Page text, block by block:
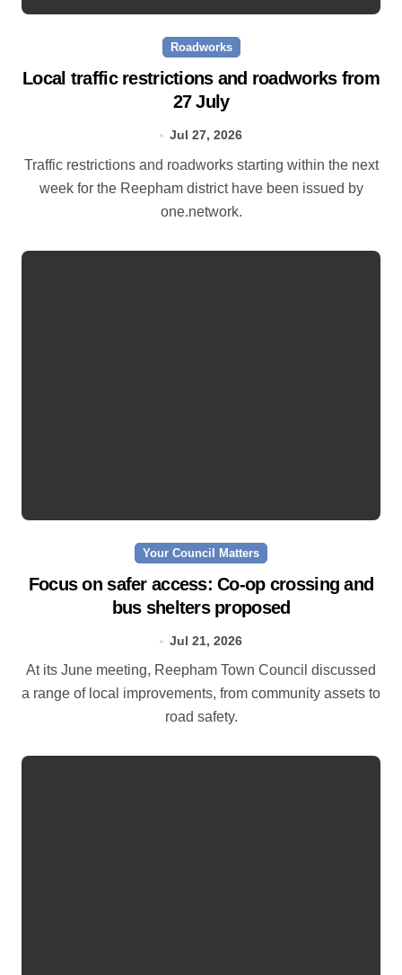
Roadworks
Local traffic restrictions and roadworks from
27 July
Jul 27, 2026
Traffic restrictions and roadworks starting within the next
week for the Reepham district have been issued by
one.network.
Your Council Matters
Focus on safer access: Co‑op crossing and
bus shelters proposed
Jul 21, 2026
At its June meeting, Reepham Town Council discussed
a range of local improvements, from community assets to
road safety.